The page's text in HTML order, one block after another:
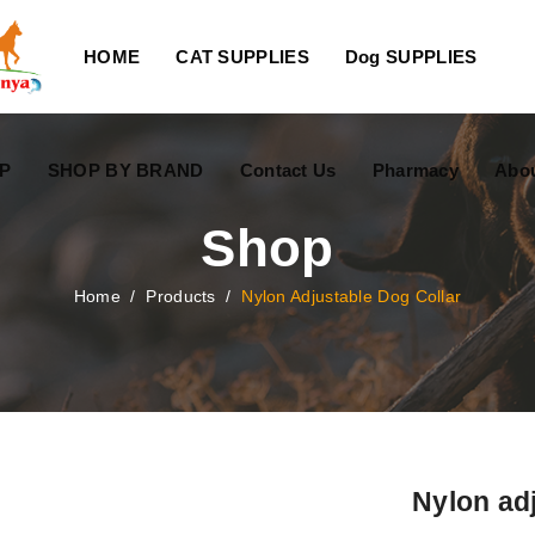
HOME CAT SUPPLIES Dog SUPPLIES
SHOP BY BRAND Contact Us Pharmacy
Shop
Home/ Products / Nylon Adjustable Dog Collar
Nylon